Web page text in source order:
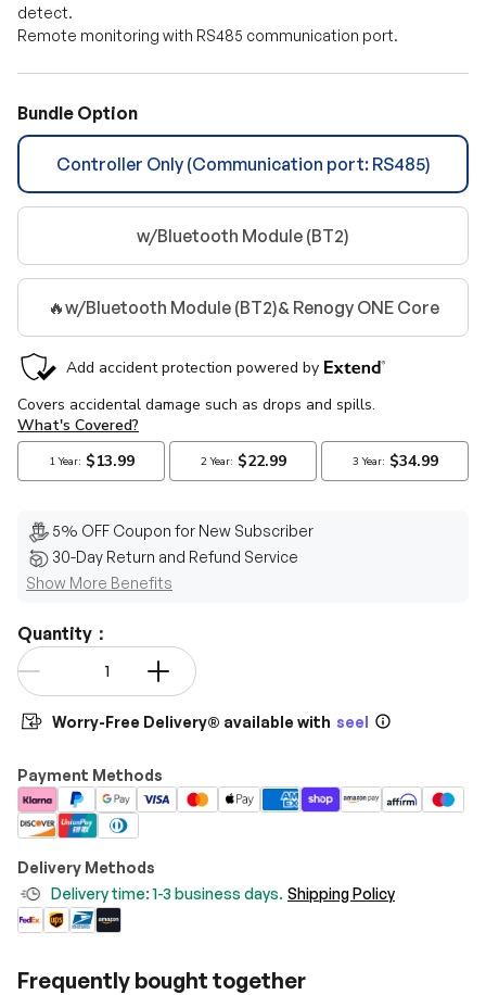
detect.
Remote monitoring with RS485 communication port.
Bundle Option
Controller Only (Communication port: RS485)
w/Bluetooth Module (BT2)
🔥w/Bluetooth Module (BT2)& Renogy ONE Core
5% OFF Coupon for New Subscriber
30-Day Return and Refund Service
Show More Benefits
Quantity：
Qty
Worry-Free Delivery® available with seel
Payment Methods
Delivery Methods
Delivery time: 1-3 business days. Shipping Policy
Frequently bought together